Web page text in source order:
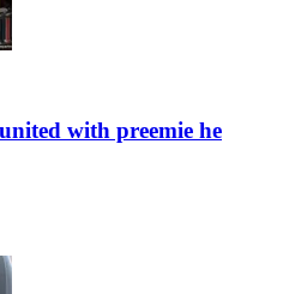
with preemie he